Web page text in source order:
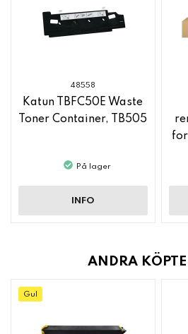
48558
Katun TBFC50E Waste
Toner Container, TB505
På lager
INFO
ANDRA KÖPTE
Gul